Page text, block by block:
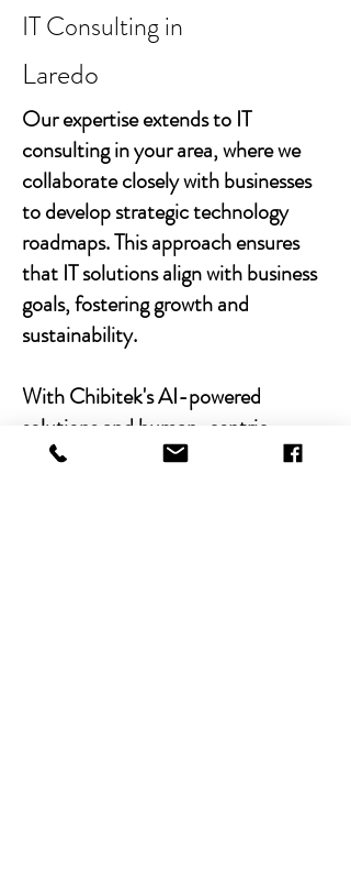
IT Consulting in
Laredo
Our expertise extends to IT
consulting in your area, where we
collaborate closely with businesses
to develop strategic technology
roadmaps. This approach ensures
that IT solutions align with business
goals, fostering growth and
sustainability.
With Chibitek's AI-powered
solutions and human-centric
approach, businesses can